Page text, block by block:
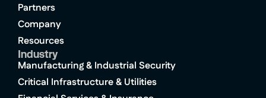
Partners
Company
Resources
Industry
Manufacturing & Industrial Security
Critical Infrastructure & Utilities